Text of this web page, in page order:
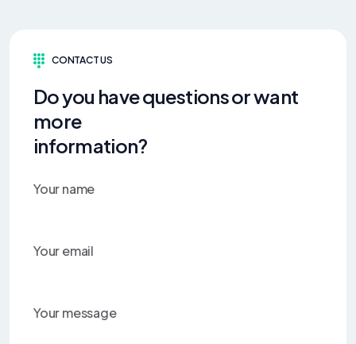
CONTACT US
Do you have questions or want
more
information?
Your name
Your email
Your message